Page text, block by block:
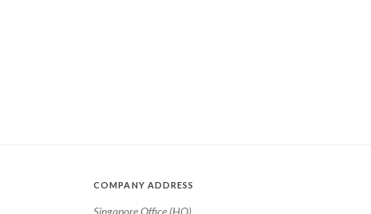
COMPANY ADDRESS
Singapore Office (HQ)